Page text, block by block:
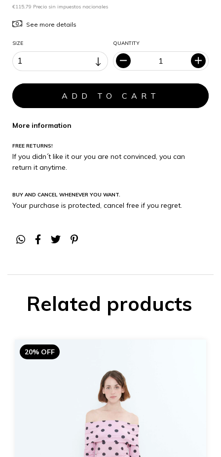
€115,79 Precio sin impuestos nacionales
See more details
SIZE QUANTITY
More information
FREE RETURNS!
If you didn´t like it our you are not convinced, you can
return it anytime.
BUY AND CANCEL WHENEVER YOU WANT.
Your purchase is protected, cancel free if you regret.
Related products
20% OFF